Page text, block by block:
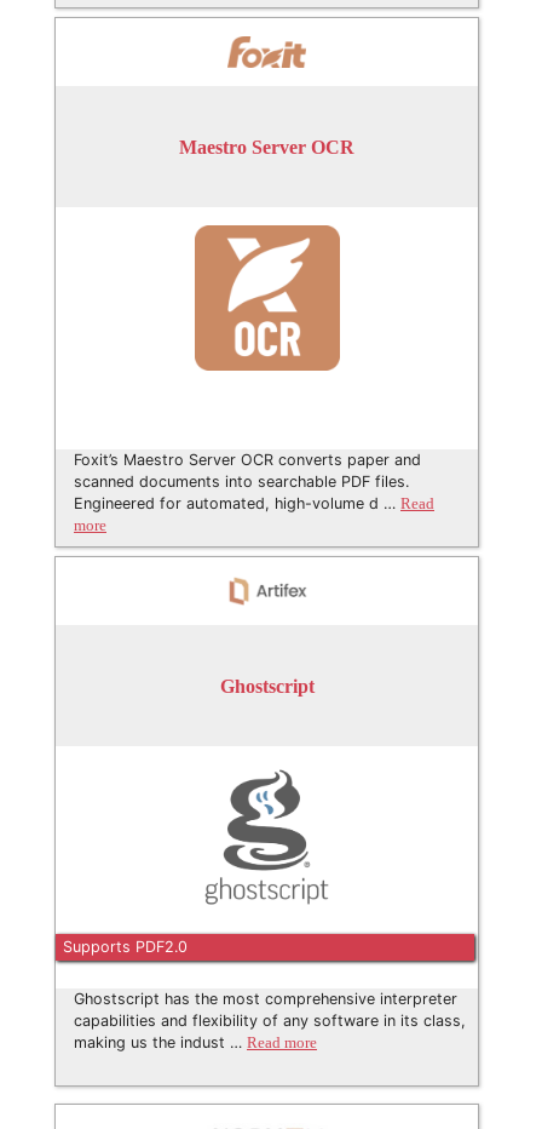
Maestro Server OCR
Foxit’s Maestro Server OCR converts paper and
scanned documents into searchable PDF files.
Engineered for automated, high-volume d … Read
more
Ghostscript
Supports PDF2.0
Ghostscript has the most comprehensive interpreter
capabilities and flexibility of any software in its class,
making us the indust … Read more